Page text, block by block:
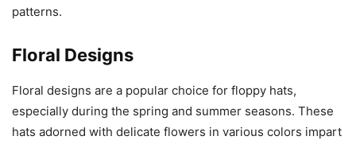
patterns.
Floral Designs
Floral designs are a popular choice for floppy hats,
especially during the spring and summer seasons. These
hats adorned with delicate flowers in various colors impart